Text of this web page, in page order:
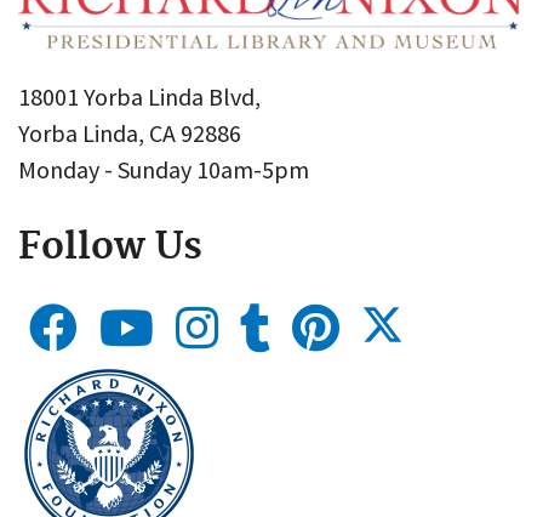
18001 Yorba Linda Blvd,
Yorba Linda, CA 92886
Monday - Sunday 10am-5pm
Follow Us